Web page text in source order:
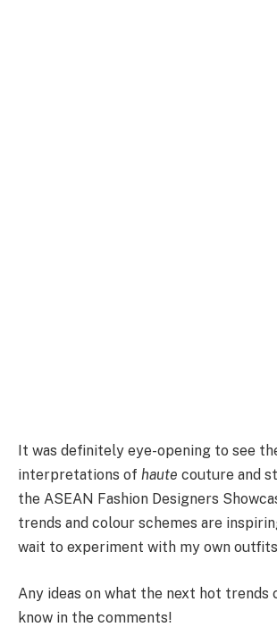
It was definitely eye-opening to see
interpretations of haute couture and
the ASEAN Fashion Designers
trends and colour schemes are
wait to experiment with my own
Any ideas on what the next hot trends
know in the comments!